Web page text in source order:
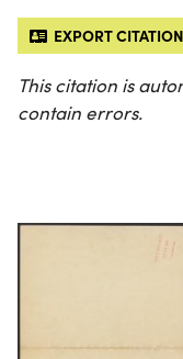
EXPORT
This citation is
contain errors.